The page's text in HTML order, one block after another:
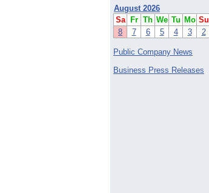
August 2026
Sa
Fr Th We Tu Mo Su
8
7 6 5 4 3 2
Public Company News
Business Press Releases